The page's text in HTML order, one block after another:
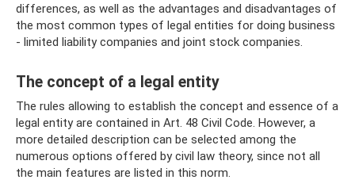
differences, as well as the advantages and disadvantages of
the most common types of legal entities for doing business
- limited liability companies and joint stock companies.
The concept of a legal entity
The rules allowing to establish the concept and essence of a
legal entity are contained in Art. 48 Civil Code. However, a
more detailed description can be selected among the
numerous options offered by civil law theory, since not all
the main features are listed in this norm.